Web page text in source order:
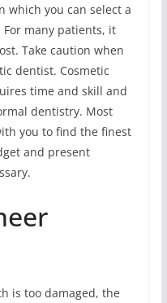
which you can select a
many patients, it
Take caution when
dentist. Cosmetic
time and skill and
dentistry. Most
you to find the finest
and present
is too damaged, the